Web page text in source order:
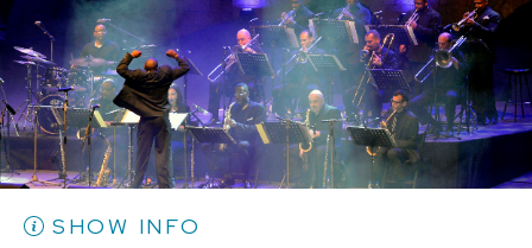
BUY TICKETS
Mon, Aug 10
10:30 PM (Doors 10:00 PM)
SHOW INFO